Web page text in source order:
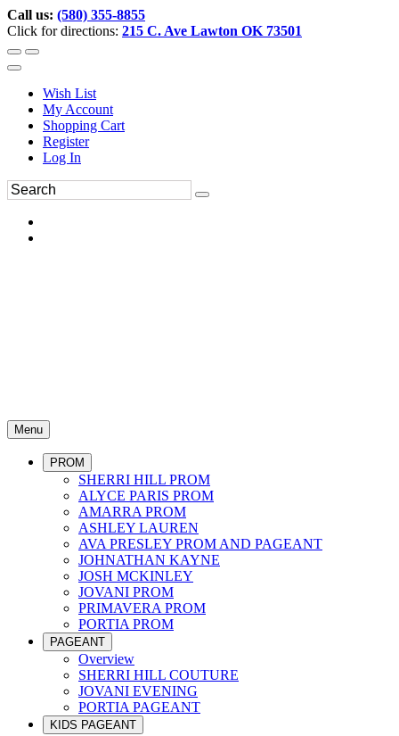
Call us: (580) 355-8855
Click for directions: 215 C. Ave Lawton OK 73501
Wish List
My Account
Shopping Cart
Register
Log In
Menu
PROM
SHERRI HILL PROM
ALYCE PARIS PROM
AMARRA PROM
ASHLEY LAUREN
AVA PRESLEY PROM AND PAGEANT
JOHNATHAN KAYNE
JOSH MCKINLEY
JOVANI PROM
PRIMAVERA PROM
PORTIA PROM
PAGEANT
Overview
SHERRI HILL COUTURE
JOVANI EVENING
PORTIA PAGEANT
KIDS PAGEANT